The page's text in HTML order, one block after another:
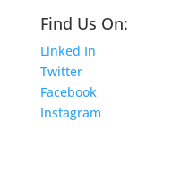
Find Us On:
Linked In
Twitter
Facebook
Instagram